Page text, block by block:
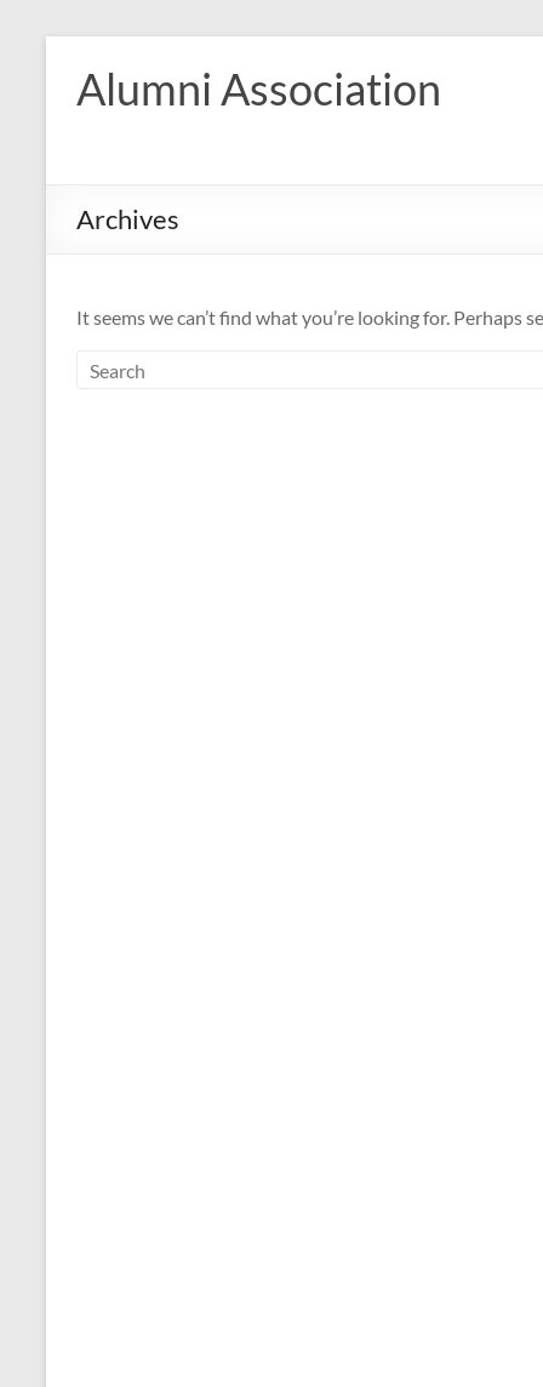
content
Alumni Association
Archives
It seems we can’t find what you’re looking for. Perhaps